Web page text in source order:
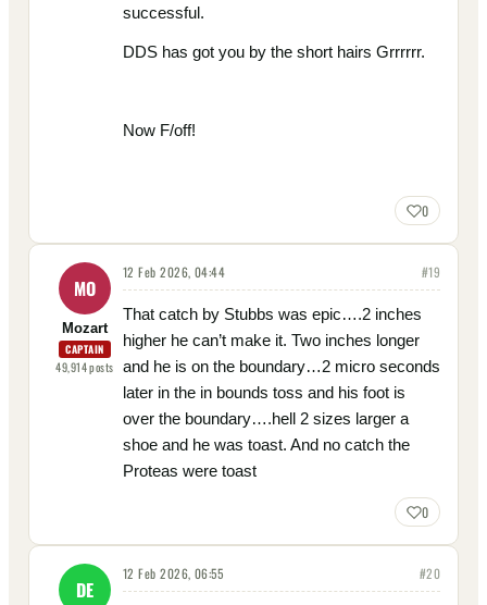
successful.
DDS has got you by the short hairs Grrrrrr.
Now F/off!
0
MO
Mozart
CAPTAIN
49,914posts
12 Feb 2026, 04:44 #19
That catch by Stubbs was epic….2 inches
higher he can’t make it. Two inches longer
and he is on the boundary…2 micro seconds
later in the in bounds toss and his foot is
over the boundary….hell 2 sizes larger a
shoe and he was toast. And no catch the
Proteas were toast
0
DE
12 Feb 2026, 06:55 #20